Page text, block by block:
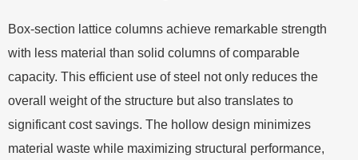
Box-section lattice columns achieve remarkable strength
with less material than solid columns of comparable
capacity. This efficient use of steel not only reduces the
overall weight of the structure but also translates to
significant cost savings. The hollow design minimizes
material waste while maximizing structural performance,